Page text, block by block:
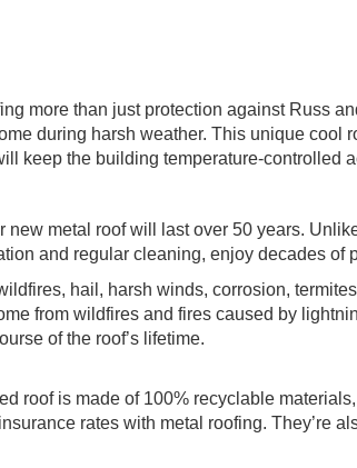
more than just protection against Russ
during harsh weather. This unique
keep the building temperature-controlled
metal roof will last over 50 years.
and regular cleaning, enjoy decades of
hail, harsh winds, corrosion,
from wildfires and fires caused by
of the roof’s lifetime.
roof is made of 100% recyclable
rates with metal roofing. They’re